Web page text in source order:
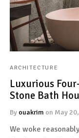
ARCHITECTURE
Luxurious
Stone Bath
By ouakrim on May
We woke